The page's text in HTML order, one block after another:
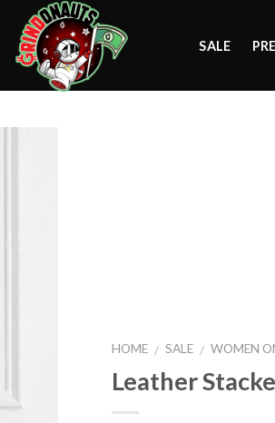
SALE
HOME / SALE / WOMEN
Leather